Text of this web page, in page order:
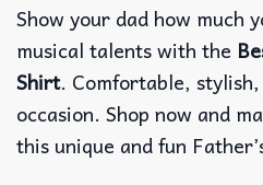
Show your dad how much
musical talents with the
Shirt. Comfortable,
occasion. Shop now and
this unique and fun